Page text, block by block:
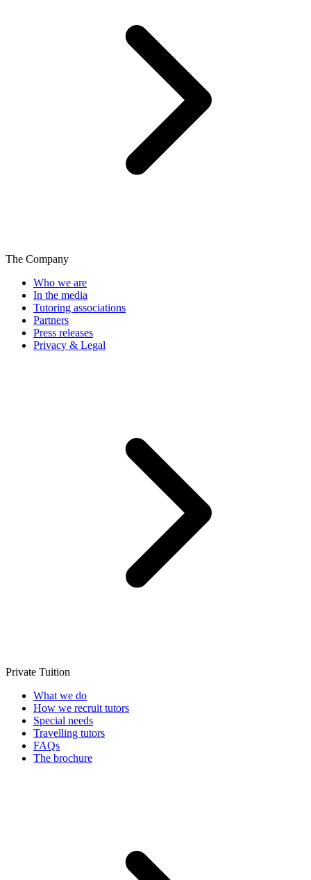
The Company
Who we are
In the media
Tutoring associations
Partners
Press releases
Privacy & Legal
Private Tuition
What we do
How we recruit tutors
Special needs
Travelling tutors
FAQs
The brochure